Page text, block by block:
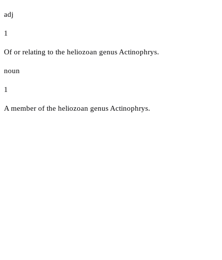
adj
1
Of or relating to the heliozoan genus Actinophrys.
noun
1
A member of the heliozoan genus Actinophrys.